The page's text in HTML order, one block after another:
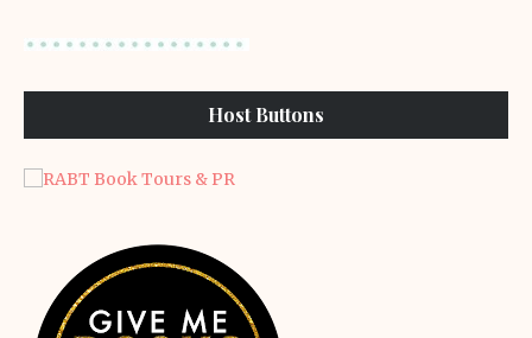
Host Buttons